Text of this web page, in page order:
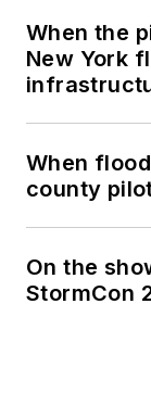
When the
New York
When
county
On the
StormCon